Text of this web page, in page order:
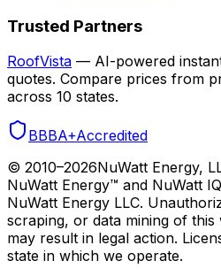
Trusted Partners
RoofVista — AI-powered
quotes. Compare prices from
across 10 states.
BBBA+Accredited
© 2010–2026NuWatt Energy,
NuWatt Energy™ and NuWatt
NuWatt Energy LLC.
scraping, or data mining of this
may result in legal action.
state in which we operate.